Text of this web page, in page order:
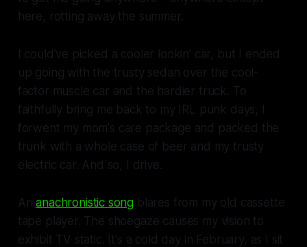
here, rotting away the summer.
I could've picked a cooler lookin' car, but I ended
up going with the trusty sedan over the cool-
factor muscle car and the hardier truck. To
faithfully bring me back to my IRL punk days, I
forwent my mom's care package and packed the
trunk with a whole case of beer and my trusty
electric car. And so, I drive.
Ananachronistic song blares from my old cassette
tape player. The shoegaze causes my vision to
exhibit TV static. It's a cold day in February, as I sit